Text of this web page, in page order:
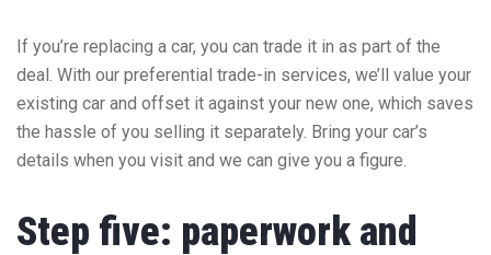
If you’re replacing a car, you can trade it in as part of the
deal. With our preferential trade-in services, we’ll value your
existing car and offset it against your new one, which saves
the hassle of you selling it separately. Bring your car’s
details when you visit and we can give you a figure.
Step five: paperwork and